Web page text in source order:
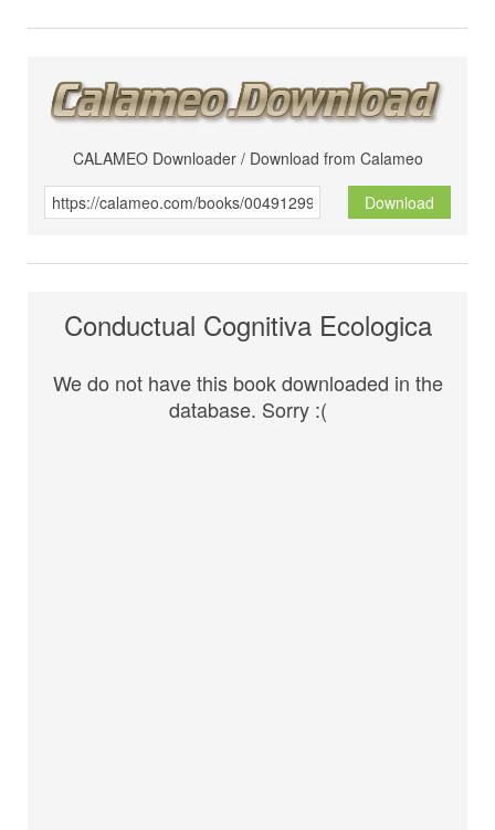
CALAMEO Downloader / Download from Calameo
Download
Conductual Cognitiva Ecologica
We do not have this book downloaded in the
database. Sorry :(